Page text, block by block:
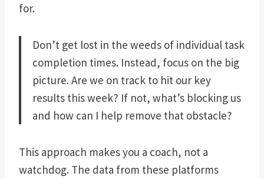
for.
Don’t get lost in the weeds of individual task
completion times. Instead, focus on the big
picture. Are we on track to hit our key
results this week? If not, what’s blocking us
and how can I help remove that obstacle?
This approach makes you a coach, not a
watchdog. The data from these platforms